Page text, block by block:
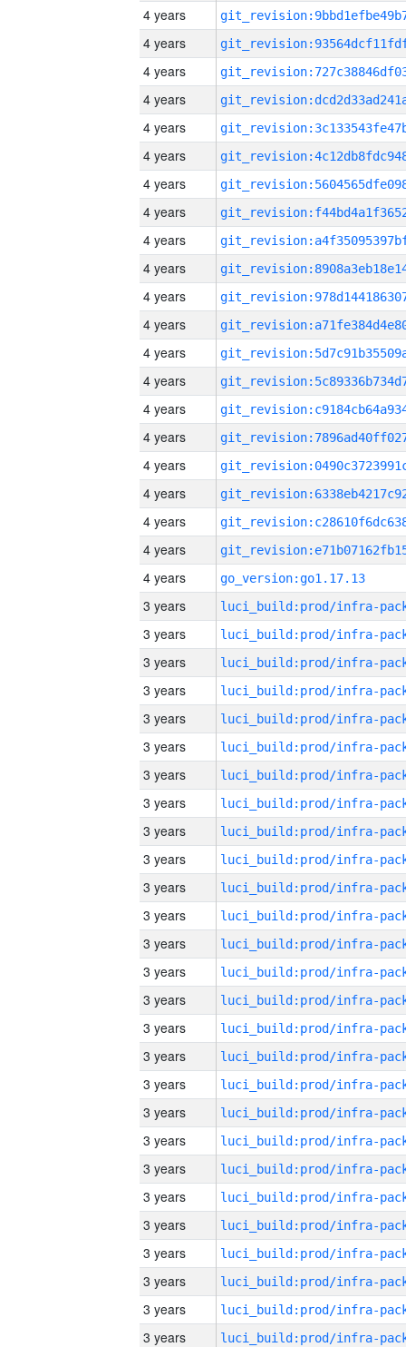
4 years
4 years
4 years
4 years
4 years
4 years
4 years
4 years
4 years
4 years
4 years
4 years
4 years
4 years
4 years
4 years
4 years
4 years
4 years
4 years
4 years
go_version:go1.17.13
3 years
3 years
3 years
3 years
3 years
3 years
3 years
3 years
3 years
3 years
3 years
3 years
3 years
3 years
3 years
3 years
3 years
3 years
3 years
3 years
3 years
3 years
3 years
3 years
3 years
3 years
3 years